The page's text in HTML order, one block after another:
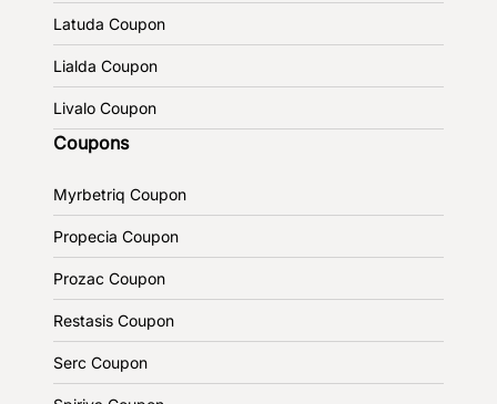
Latuda Coupon
Lialda Coupon
Livalo Coupon
Coupons
Myrbetriq Coupon
Propecia Coupon
Prozac Coupon
Restasis Coupon
Serc Coupon